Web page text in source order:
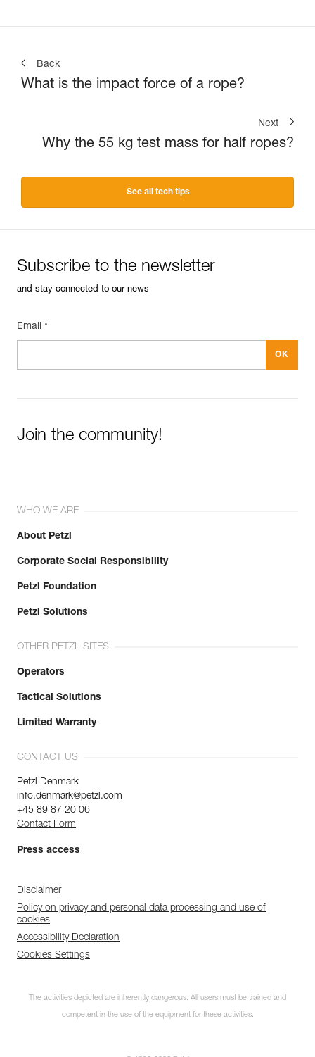
Back
What is the impact force of a rope?
Next
Why the 55 kg test mass for half ropes?
See all tech tips
Subscribe to the newsletter
and stay connected to our news
Email *
Join the community!
WHO WE ARE
About Petzl
Corporate Social Responsibility
Petzl Foundation
Petzl Solutions
OTHER PETZL SITES
Operators
Tactical Solutions
Limited Warranty
CONTACT US
Petzl Denmark
info.denmark@petzl.com
+45 89 87 20 06
Contact Form
Press access
Disclaimer
Policy on privacy and personal data processing and use of
cookies
Accessibility Declaration
Cookies Settings
The activities depicted are inherently dangerous. All users must be trained and
competent in the use of the equipment for these activities.